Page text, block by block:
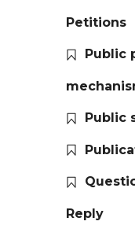
Petitions
Public
Public
Reply